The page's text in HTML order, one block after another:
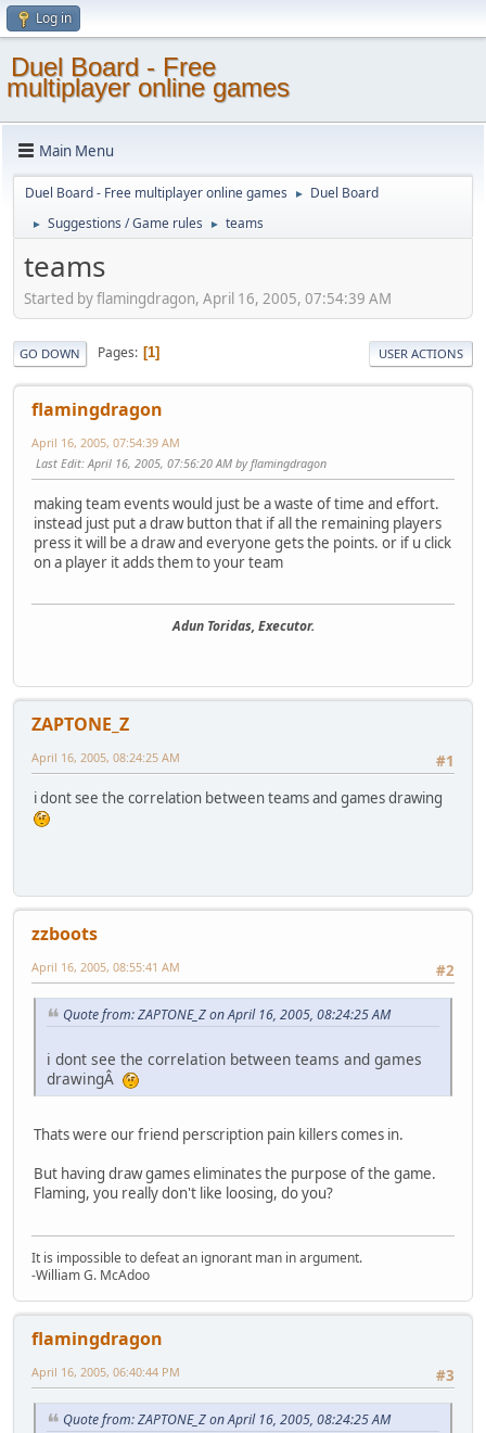
Log in
Duel Board - Free
multiplayer online games
Main Menu
Duel Board - Free multiplayer online games ► Duel Board
► Suggestions / Game rules ► teams
teams
Started by flamingdragon, April 16, 2005, 07:54:39 AM
GO DOWN Pages 1 USER ACTIONS
flamingdragon
April 16, 2005, 07:54:39 AM
Last Edit: April 16, 2005, 07:56:20 AM by flamingdragon
making team events would just be a waste of time and effort.
instead just put a draw button that if all the remaining players
press it will be a draw and everyone gets the points. or if u click
on a player it adds them to your team
Adun Toridas, Executor.
ZAPTONE_Z
#1
April 16, 2005, 08:24:25 AM
i dont see the correlation between teams and games drawing
zzboots
#2
April 16, 2005, 08:55:41 AM
Quote from: ZAPTONE_Z on April 16, 2005, 08:24:25 AM
i dont see the correlation between teams and games
drawingÂ
Thats were our friend perscription pain killers comes in.
But having draw games eliminates the purpose of the game.
Flaming, you really don't like loosing, do you?
It is impossible to defeat an ignorant man in argument.
-William G. McAdoo
flamingdragon
#3
April 16, 2005, 06:40:44 PM
Quote from: ZAPTONE_Z on April 16, 2005, 08:24:25 AM